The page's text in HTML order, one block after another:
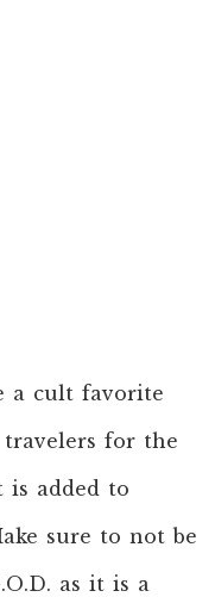
a cult favorite
travelers for the
is added to
sure to not be
as it is a